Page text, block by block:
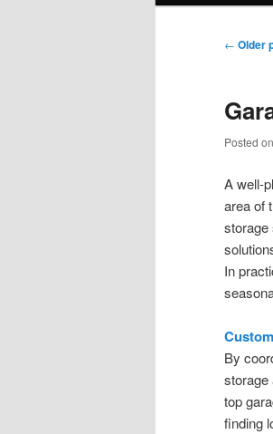
Post
← Older
Posted on
A well-
area of
storage
In
By
storage
top
finding